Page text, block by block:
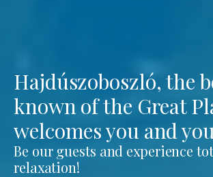
Hajdúszoboszló, the
known of the Great
welcomes you and
Be our guests and experience
relaxation!